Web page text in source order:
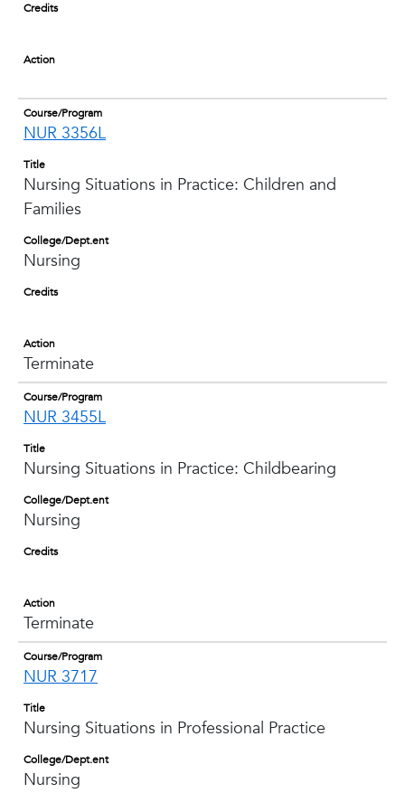
Credits
Action
Course/Program
NUR 3356L
Title
Nursing Situations in Practice: Children and
Families
College/Dept.ent
Nursing
Credits
Action
Terminate
Course/Program
NUR 3455L
Title
Nursing Situations in Practice: Childbearing
College/Dept.ent
Nursing
Credits
Action
Terminate
Course/Program
NUR 3717
Title
Nursing Situations in Professional Practice
College/Dept.ent
Nursing